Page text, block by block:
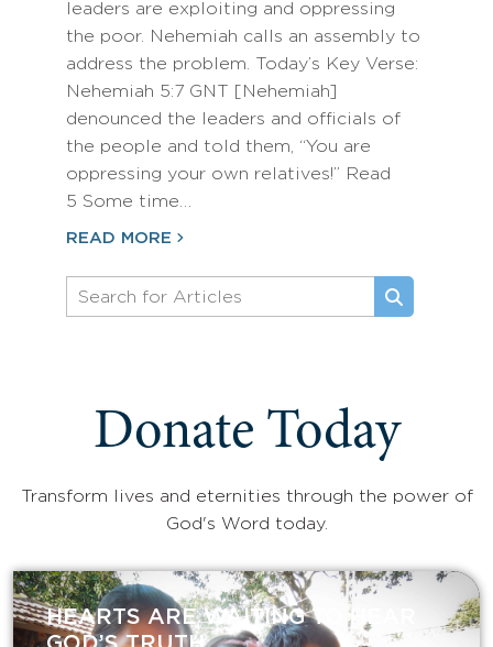
leaders are exploiting and oppressing
the poor. Nehemiah calls an assembly to
address the problem. Today’s Key Verse:
Nehemiah 5:7 GNT [Nehemiah]
denounced the leaders and officials of
the people and told them, “You are
oppressing your own relatives!” Read
5 Some time…
READ MORE
Donate Today
Transform lives and eternities through the power of
God's Word today.
HEARTS ARE WAITING TO HEAR